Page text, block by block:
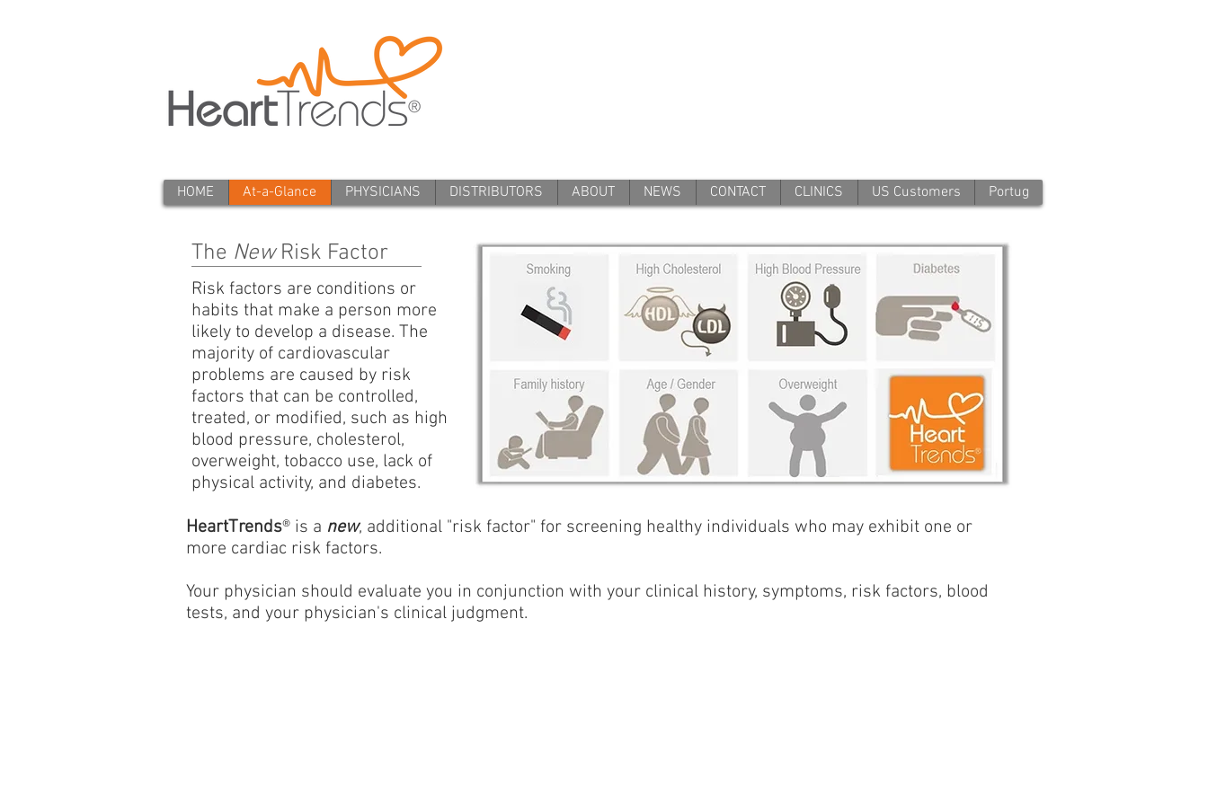
HOME At-a-Glance PHYSICIANS DISTRIBUTORS ABOUT NEWS CONTACT CLINICS US Customers Portug
The NewRisk Factor
Risk factors are conditions or
habits that make a person more
likely to develop a disease. The
majority of cardiovascular
problems are caused by risk
factors that can be controlled,
treated, or modified, such as high
blood pressure, cholesterol,
overweight, tobacco use, lack of
physical activity, and diabetes.
HeartTrends® is a new, additional "risk factor" for screening healthy individuals who may exhibit one or
more cardiac risk factors.
Your physician should evaluate you in conjunction with your clinical history, symptoms, risk factors, blood
tests, and your physician's clinical judgment.